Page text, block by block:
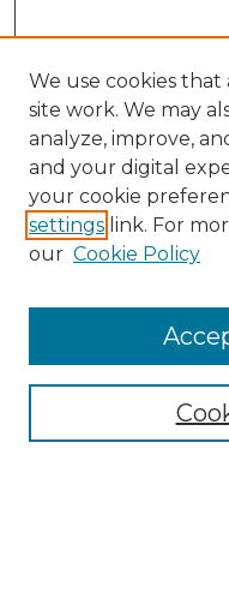
About the NLJ
NLJ Editorial Board
NLJ Policies
We use cookies
site work. We may
analyze, improve,
and your digital
your cookie
settings link. For
our Cookie Policy